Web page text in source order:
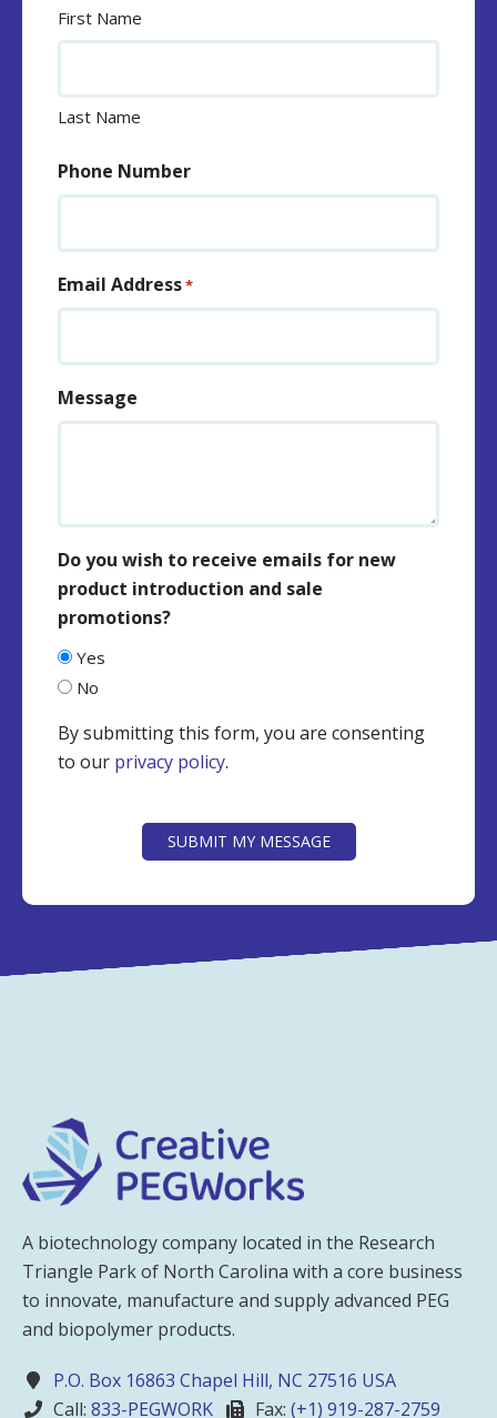
First Name
Last Name
Phone Number
Email Address*
Message
Do you wish to receive emails for new
product introduction and sale
promotions?
Yes
No
By submitting this form, you are consenting
to our privacy policy.
SUBMIT MY MESSAGE
A biotechnology company located in the Research
Triangle Park of North Carolina with a core business
to innovate, manufacture and supply advanced PEG
and biopolymer products.
P.O. Box 16863 Chapel Hill, NC 27516 USA
Call: 833-PEGWORK Fax: (+1) 919-287-2759